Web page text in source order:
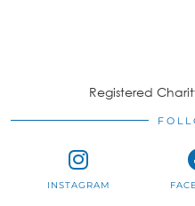
Registered
INSTAGRAM